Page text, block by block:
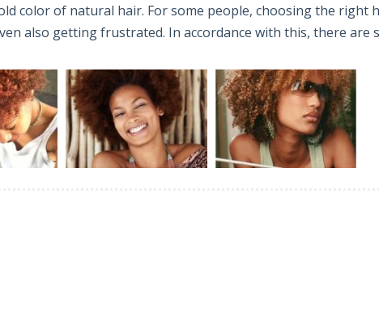
color of natural hair. For some people, choosing the right
also getting frustrated. In accordance with this, there are